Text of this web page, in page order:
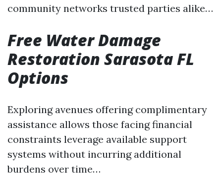
community networks trusted parties alike…
Free Water Damage
Restoration Sarasota FL
Options
Exploring avenues offering complimentary
assistance allows those facing financial
constraints leverage available support
systems without incurring additional
burdens over time…